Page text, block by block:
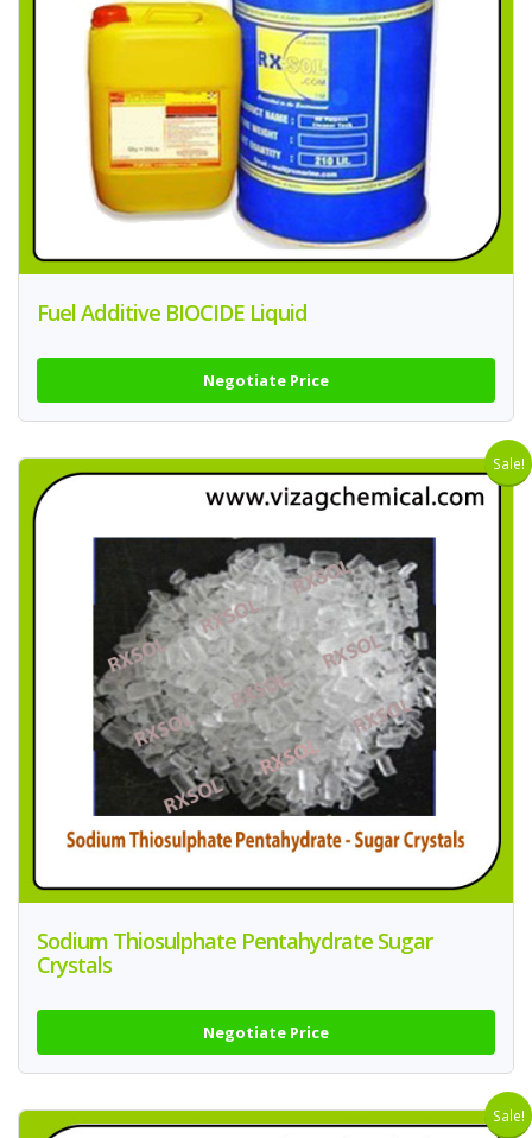
Fuel Additive BIOCIDE Liquid
Negotiate Price
Sale!
Sodium Thiosulphate Pentahydrate Sugar
Crystals
Negotiate Price
Sale!